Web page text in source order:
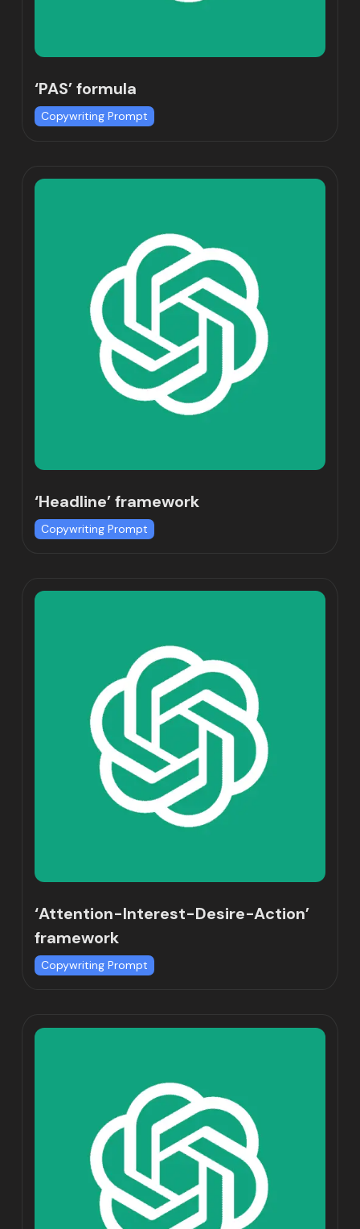
‘PAS’ formula
Copywriting Prompt
‘Headline’ framework
Copywriting Prompt
‘Attention-Interest-Desire-Action’
framework
Copywriting Prompt